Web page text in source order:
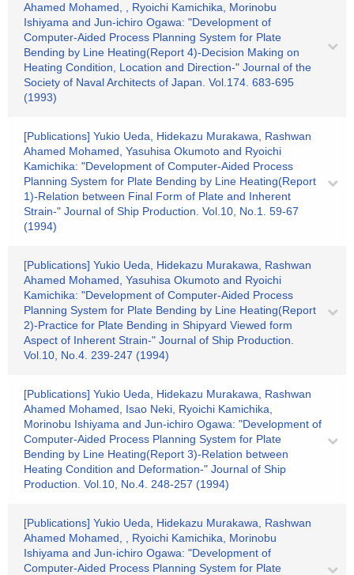
Ahamed Mohamed, , Ryoichi Kamichika, Morinobu
Ishiyama and Jun-ichiro Ogawa: "Development of
Computer-Aided Process Planning System for Plate
Bending by Line Heating(Report 4)-Decision Making on
Heating Condition, Location and Direction-" Journal of the
Society of Naval Architects of Japan. Vol.174. 683-695
(1993)
[Publications] Yukio Ueda, Hidekazu Murakawa, Rashwan
Ahamed Mohamed, Yasuhisa Okumoto and Ryoichi
Kamichika: "Development of Computer-Aided Process
Planning System for Plate Bending by Line Heating(Report
1)-Relation between Final Form of Plate and Inherent
Strain-" Journal of Ship Production. Vol.10, No.1. 59-67
(1994)
[Publications] Yukio Ueda, Hidekazu Murakawa, Rashwan
Ahamed Mohamed, Yasuhisa Okumoto and Ryoichi
Kamichika: "Development of Computer-Aided Process
Planning System for Plate Bending by Line Heating(Report
2)-Practice for Plate Bending in Shipyard Viewed form
Aspect of Inherent Strain-" Journal of Ship Production.
Vol.10, No.4. 239-247 (1994)
[Publications] Yukio Ueda, Hidekazu Murakawa, Rashwan
Ahamed Mohamed, Isao Neki, Ryoichi Kamichika,
Morinobu Ishiyama and Jun-ichiro Ogawa: "Development of
Computer-Aided Process Planning System for Plate
Bending by Line Heating(Report 3)-Relation between
Heating Condition and Deformation-" Journal of Ship
Production. Vol.10, No.4. 248-257 (1994)
[Publications] Yukio Ueda, Hidekazu Murakawa, Rashwan
Ahamed Mohamed, , Ryoichi Kamichika, Morinobu
Ishiyama and Jun-ichiro Ogawa: "Development of
Computer-Aided Process Planning System for Plate